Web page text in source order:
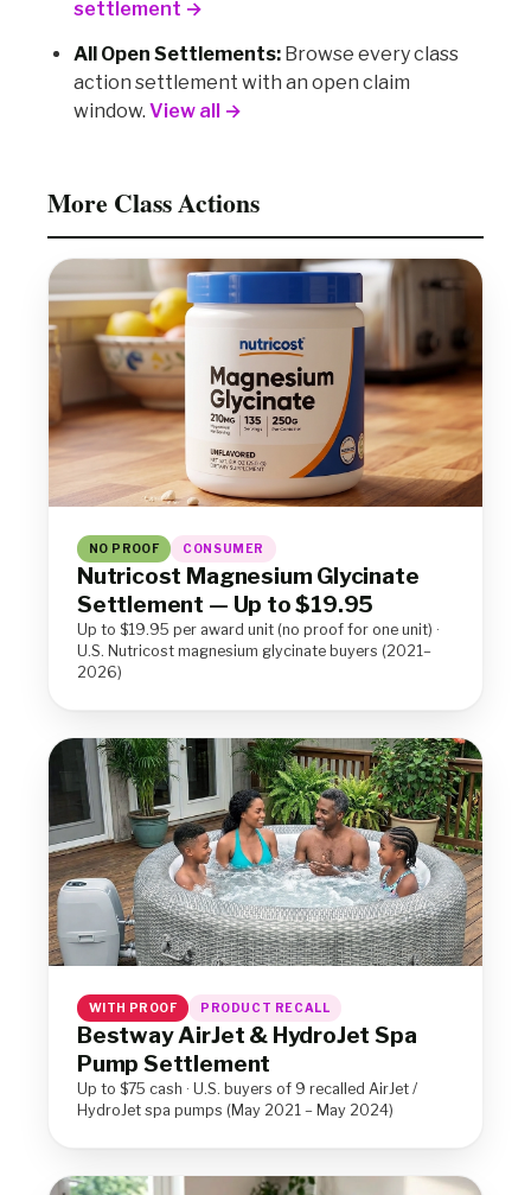
settlement →
All Open Settlements: Browse every class
action settlement with an open claim
window. View all →
More Class Actions
NO PROOF CONSUMER
Nutricost Magnesium Glycinate
Settlement — Up to $19.95
Up to $19.95 per award unit (no proof for one unit) ·
U.S. Nutricost magnesium glycinate buyers (2021–
2026)
WITH PROOF PRODUCT RECALL
Bestway AirJet & HydroJet Spa
Pump Settlement
Up to $75 cash · U.S. buyers of 9 recalled AirJet /
HydroJet spa pumps (May 2021 – May 2024)